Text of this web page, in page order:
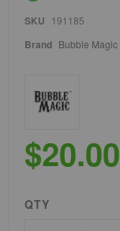
SKU 191185
Brand Bubble Magic
$20.00
QTY